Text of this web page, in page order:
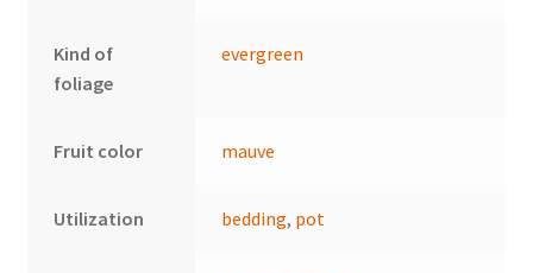
Kind of
foliage
evergreen
Fruit color mauve
Utilization bedding, pot